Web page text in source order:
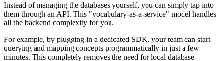
Instead of managing the databases yourself, you can simply tap into
them through an API. This "vocabulary-as-a-service" model handles
all the backend complexity for you.
For example, by plugging in a dedicated SDK, your team can start
querying and mapping concepts programmatically in just a few
minutes. This completely removes the need for local database